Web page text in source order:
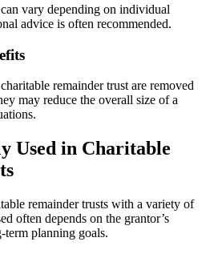
vary depending on individual
advice is often recommended.
remainder trust are removed
may reduce the overall size of a
Used in Charitable
remainder trusts with a variety of
often depends on the grantor’s
planning goals.